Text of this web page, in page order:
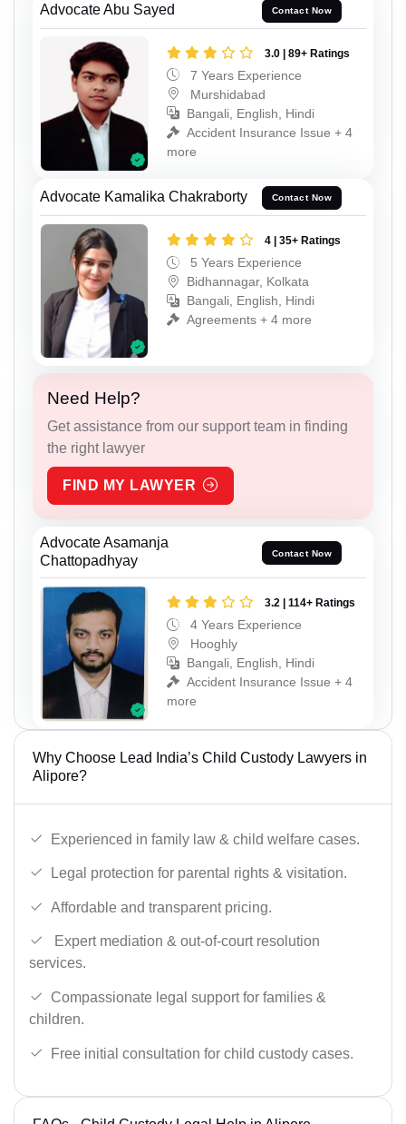
Advocate Abu Sayed Contact Now
3.0 | 89+ Ratings
7 Years Experience
Murshidabad
Bangali, English, Hindi
Accident Insurance Issue + 4
more
Advocate Kamalika Chakraborty Contact Now
4 | 35+ Ratings
5 Years Experience
Bidhannagar, Kolkata
Bangali, English, Hindi
Agreements + 4 more
Need Help?
Get assistance from our support team in finding
the right lawyer
FIND MY LAWYER
Advocate Asamanja
Chattopadhyay
Contact Now
3.2 | 114+ Ratings
4 Years Experience
Hooghly
Bangali, English, Hindi
Accident Insurance Issue + 4
more
Why Choose Lead India’s Child Custody Lawyers in
Alipore?
Experienced in family law & child welfare cases.
Legal protection for parental rights & visitation.
Affordable and transparent pricing.
Expert mediation & out-of-court resolution
services.
Compassionate legal support for families &
children.
Free initial consultation for child custody cases.